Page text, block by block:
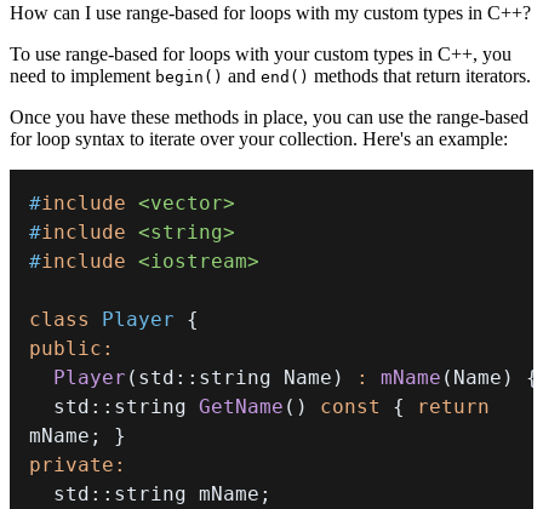
How can I use range-based for loops with my custom types in C++?
To use range-based for loops with your custom types in C++, you
need to implement begin() and end() methods that return iterators.
Once you have these methods in place, you can use the range-based
for loop syntax to iterate over your collection. Here's an example:
#include <vector>
#include <string>
#include <iostream>
class Player
{
public :
Player ( std :: string Name ) : mName ( Name ) {
  std
:: string GetName ( ) const {
return
mName ;
}
private :
  std
:: string mName ;